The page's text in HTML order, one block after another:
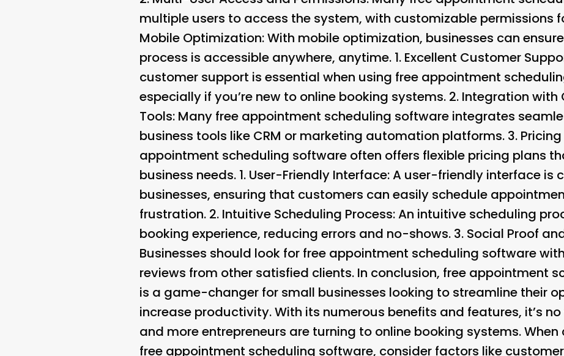
multiple users to access the system, with customizable permissions
Mobile Optimization: With mobile optimization, businesses can
process is accessible anywhere, anytime. 1. Excellent Customer
customer support is essential when using free appointment
especially if you’re new to online booking systems. 2. Integration with
Tools: Many free appointment scheduling software integrates
business tools like CRM or marketing automation platforms. 3.
appointment scheduling software often offers flexible pricing plans
business needs. 1. User-Friendly Interface: A user-friendly interface is
businesses, ensuring that customers can easily schedule
frustration. 2. Intuitive Scheduling Process: An intuitive scheduling
booking experience, reducing errors and no-shows. 3. Social Proof
Businesses should look for free appointment scheduling software
reviews from other satisfied clients. In conclusion, free appointment
is a game-changer for small businesses looking to streamline their
increase productivity. With its numerous benefits and features, it’s
and more entrepreneurs are turning to online booking systems.
free appointment scheduling software, consider factors like